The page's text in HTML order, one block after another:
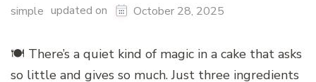
simple updated on October 28, 2025
🍽️ There’s a quiet kind of magic in a cake that asks
so little and gives so much. Just three ingredients